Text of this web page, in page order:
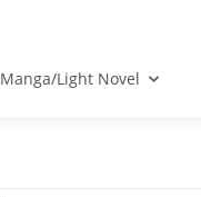
Manga/Light Novel